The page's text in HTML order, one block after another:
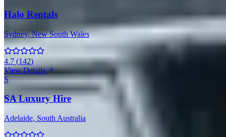
Halo Rentals
Sydney, New South Wales
4.7 (142)
View Details
S
SA Luxury Hire
Adelaide, South Australia